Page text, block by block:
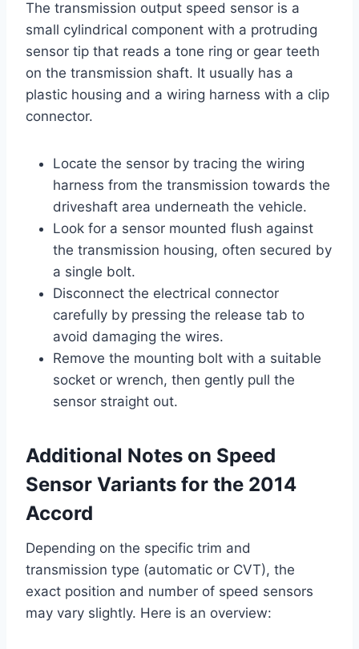
The transmission output speed sensor is a
small cylindrical component with a protruding
sensor tip that reads a tone ring or gear teeth
on the transmission shaft. It usually has a
plastic housing and a wiring harness with a clip
connector.
Locate the sensor by tracing the wiring
harness from the transmission towards the
driveshaft area underneath the vehicle.
Look for a sensor mounted flush against
the transmission housing, often secured by
a single bolt.
Disconnect the electrical connector
carefully by pressing the release tab to
avoid damaging the wires.
Remove the mounting bolt with a suitable
socket or wrench, then gently pull the
sensor straight out.
Additional Notes on Speed
Sensor Variants for the 2014
Accord
Depending on the specific trim and
transmission type (automatic or CVT), the
exact position and number of speed sensors
may vary slightly. Here is an overview: